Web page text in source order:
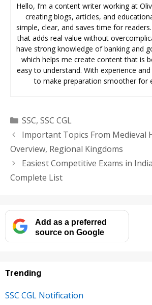
Hello, I’m a content writer working at
creating blogs, articles, and
simple, clear, and saves time for
that adds real value without
have strong knowledge of banking and
which helps me create content that is
easy to understand. With experience
to make preparation smoother for
Categories
SSC, SSC CGL
Important Topics From Medieval
Overview, Regional Kingdoms
Easiest Competitive Exams in
Complete List
Add as a preferred
source on Google
Trending
SSC CGL Notification